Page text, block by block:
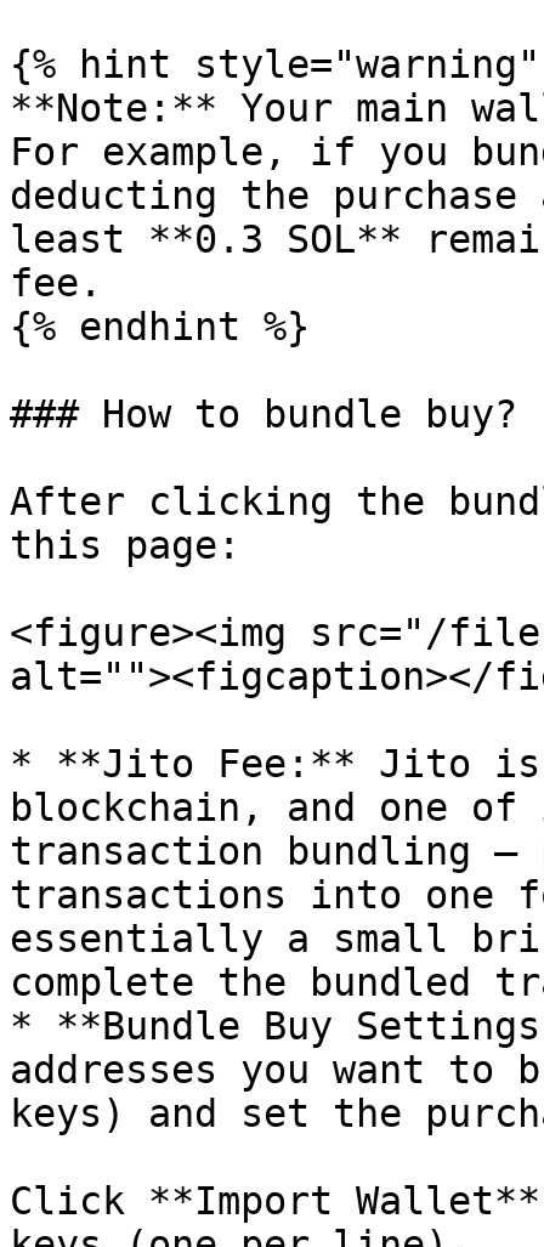
{% hint style="warning"
**Note:** Your main
For example, if you
deducting the purchase
least **0.3 SOL**
fee.
{% endhint %}
### How to bundle buy?
After clicking the
this page:
<figure><img src="/files/
alt=""><figcaption></
* **Jito Fee:** Jito is
blockchain, and one
transaction bundling —
transactions into one
essentially a small
complete the bundled
* **Bundle Buy
addresses you want to
keys) and set the
Click **Import